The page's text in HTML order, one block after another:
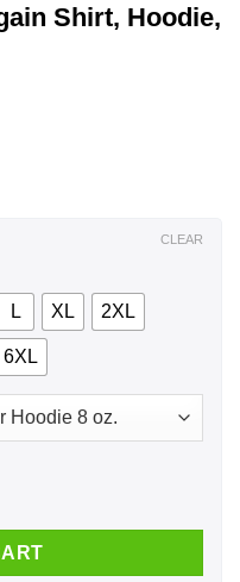
Shirt, Hoodie,
L XL 2XL
6XL
CLEAR
Hoodie, Tank quantity